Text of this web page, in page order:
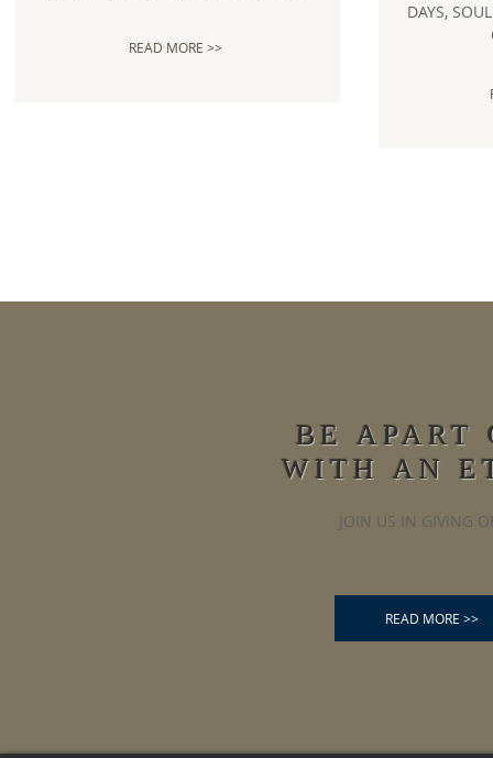
READ MORE >>
DAYS,
BE APART
WITH AN
JOIN US IN GIVING
READ MORE >>